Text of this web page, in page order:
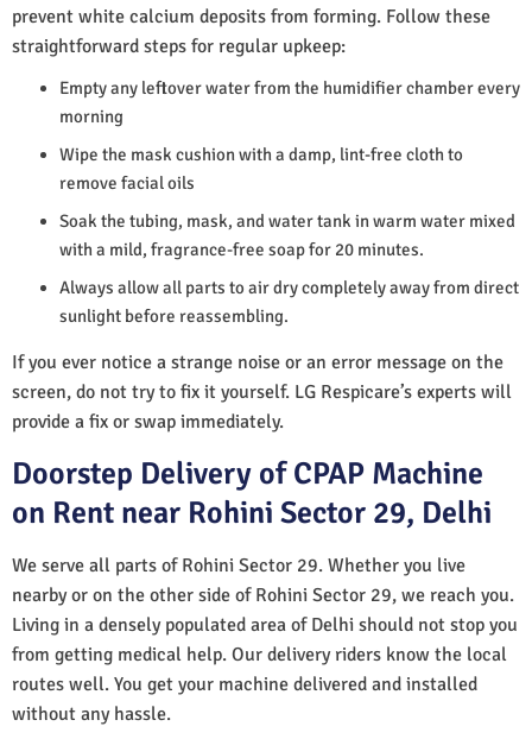
prevent white calcium deposits from forming. Follow these
straightforward steps for regular upkeep:
Empty any leftover water from the humidifier chamber every
morning
Wipe the mask cushion with a damp, lint-free cloth to
remove facial oils
Soak the tubing, mask, and water tank in warm water mixed
with a mild, fragrance-free soap for 20 minutes.
Always allow all parts to air dry completely away from direct
sunlight before reassembling.
If you ever notice a strange noise or an error message on the
screen, do not try to fix it yourself. LG Respicare’s experts will
provide a fix or swap immediately.
Doorstep Delivery of CPAP Machine
on Rent near Rohini Sector 29, Delhi
We serve all parts of Rohini Sector 29. Whether you live
nearby or on the other side of Rohini Sector 29, we reach you.
Living in a densely populated area of Delhi should not stop you
from getting medical help. Our delivery riders know the local
routes well. You get your machine delivered and installed
without any hassle.